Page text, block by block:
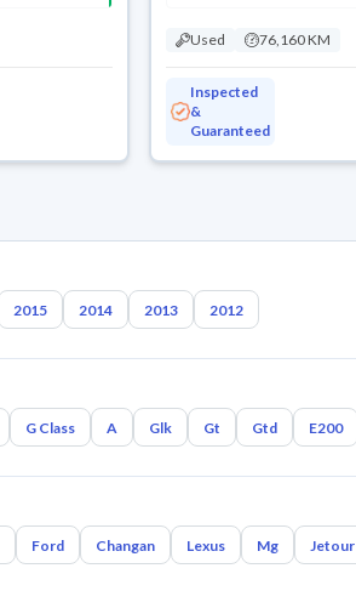
Used 76,160 KM
Inspected
&
Guaranteed
2015 2014 2013 2012
G Class A Glk Gt Gtd E200
Ford Changan Lexus Mg Jetour